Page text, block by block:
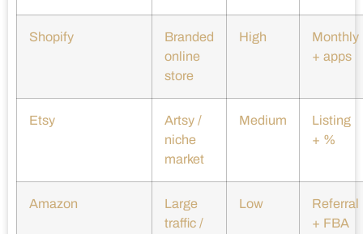
Shopify
Branded
online
store
High
Monthly
+ apps
Etsy
Artsy /
niche
market
Medium
Listing
+ %
Amazon
Large
traffic /
Low
Referral
+ FBA